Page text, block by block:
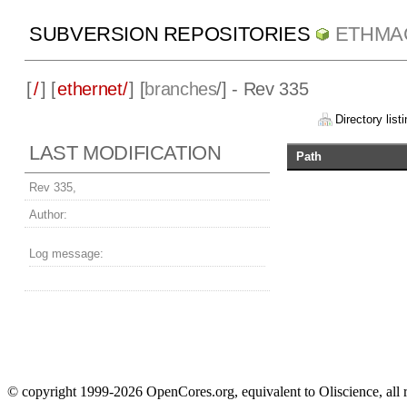
SUBVERSION REPOSITORIES
[/] [ethernet/] [branches/] - Rev 335
Directory
LAST MODIFICATION
Rev 335,
Author:
Log message:
Path
© copyright 1999-2026 OpenCores.org, equivalent to Oliscience, all